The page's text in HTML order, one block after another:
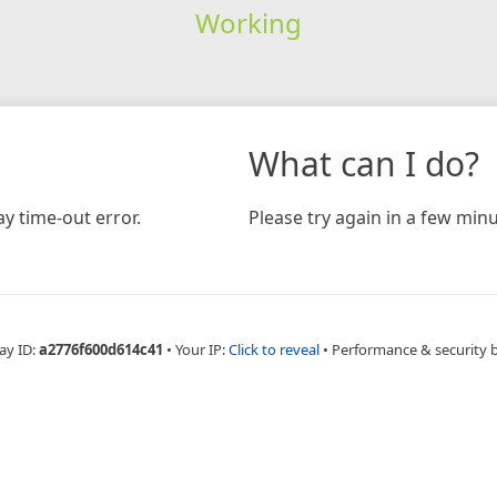
Working
time-out error.
What can I do?
Please try again in a few
ID:a2776f600d614c41 • Your IP:Click to reveal • Performance & security